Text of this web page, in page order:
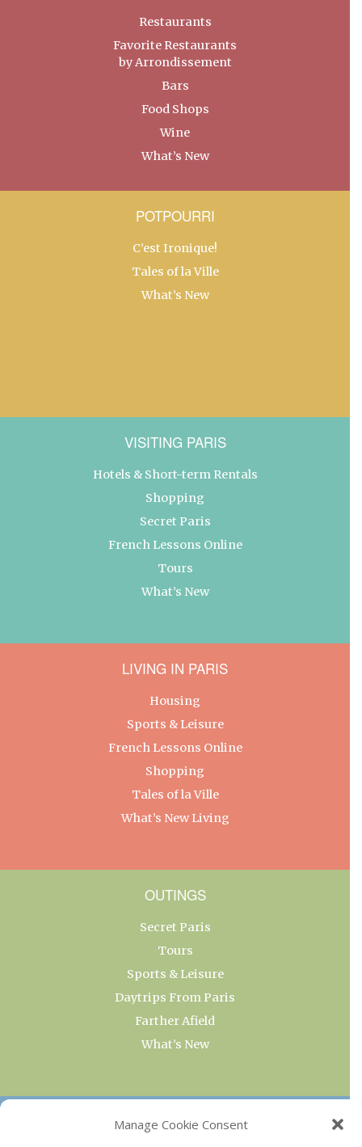
Manage Cookie Consent
Restaurants
Favorite Restaurants
by Arrondissement
Bars
Food Shops
Wine
What’s New
POTPOURRI
C’est Ironique!
Tales of la Ville
What’s New
VISITING PARIS
Hotels & Short-term Rentals
Shopping
Secret Paris
French Lessons Online
Tours
What’s New
LIVING IN PARIS
Housing
Sports & Leisure
French Lessons Online
Shopping
Tales of la Ville
What’s New Living
OUTINGS
Secret Paris
Tours
Sports & Leisure
Daytrips From Paris
Farther Afield
What’s New
OUR COLLECTIONS